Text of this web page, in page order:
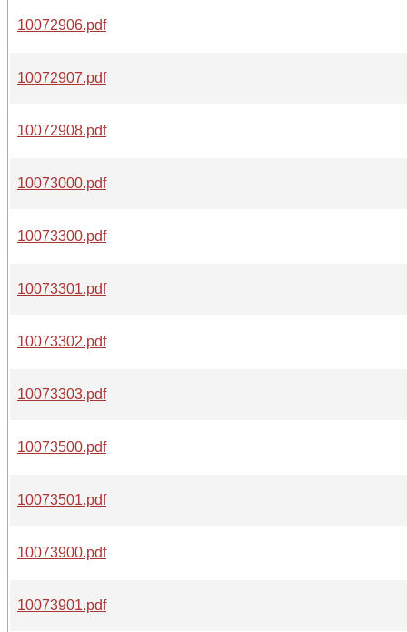
10072906.pdf
10072907.pdf
10072908.pdf
10073000.pdf
10073300.pdf
10073301.pdf
10073302.pdf
10073303.pdf
10073500.pdf
10073501.pdf
10073900.pdf
10073901.pdf